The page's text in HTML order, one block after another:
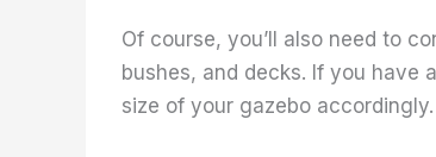
Of course, you’ll also need to
bushes, and decks. If you have
size of your gazebo accordingly.